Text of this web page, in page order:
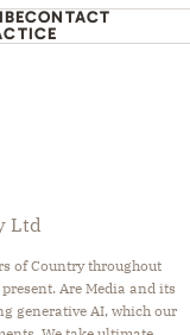
CONTACT
Ltd
of Country throughout
Are Media and its
generative AI, which our